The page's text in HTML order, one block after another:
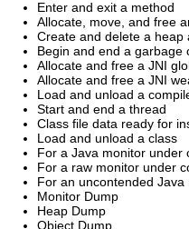
Enter and exit a method
Allocate, move, and free
Create and delete a heap
Begin and end a garbage
Allocate and free a JNI
Allocate and free a JNI
Load and unload a
Start and end a thread
Class file data ready for
Load and unload a class
For a Java monitor under
For a raw monitor under
For an uncontended
Monitor Dump
Heap Dump
Object Dump